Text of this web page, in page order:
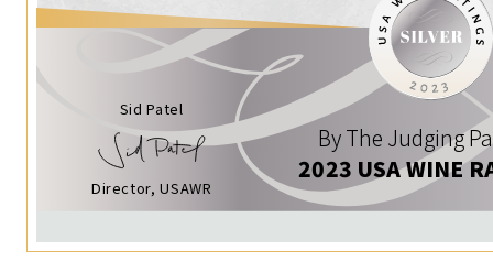
Sid Patel
Director, USAWR
By The Judging
2023 USA WINE